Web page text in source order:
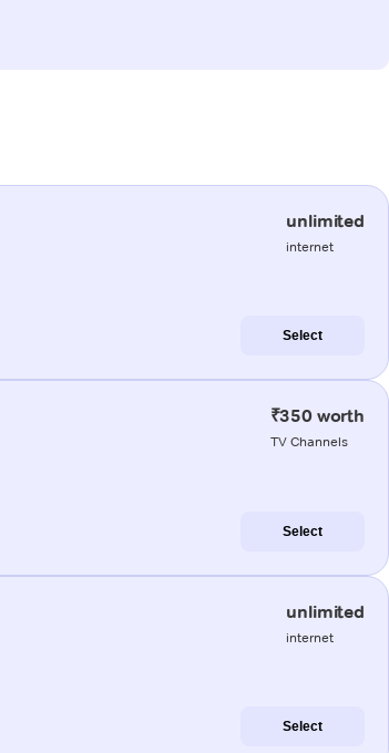
unlimited
internet
Select
₹350 worth
TV Channels
Select
unlimited
internet
Select